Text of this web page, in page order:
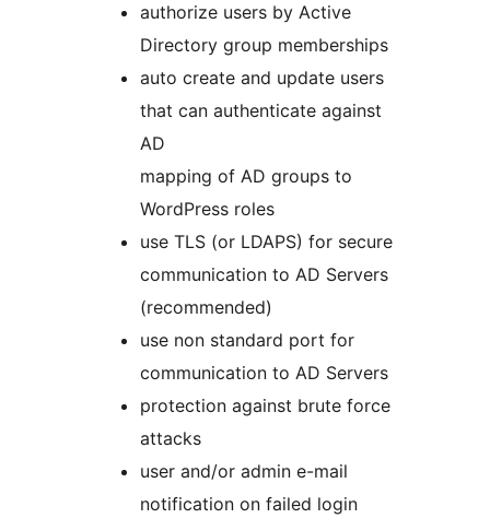
authorize users by Active
Directory group memberships
auto create and update users
that can authenticate against
AD
mapping of AD groups to
WordPress roles
use TLS (or LDAPS) for secure
communication to AD Servers
(recommended)
use non standard port for
communication to AD Servers
protection against brute force
attacks
user and/or admin e-mail
notification on failed login